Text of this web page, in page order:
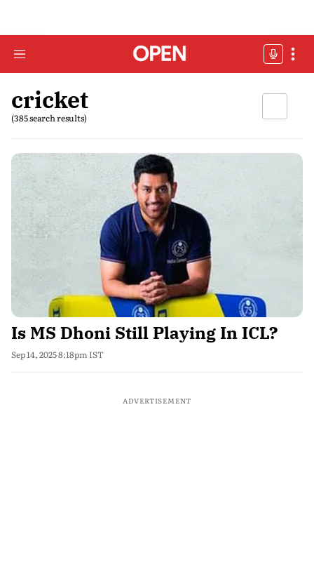
cricket
(385 search results)
Is MS Dhoni Still Playing In ICL?
Sep 14, 2025 8:18pm IST
ADVERTISEMENT